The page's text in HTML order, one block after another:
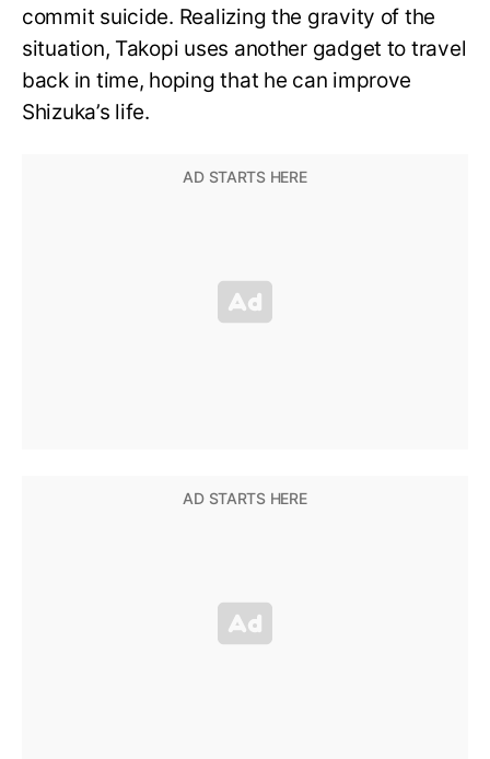
commit suicide. Realizing the gravity of the
situation, Takopi uses another gadget to travel
back in time, hoping that he can improve
Shizuka’s life.